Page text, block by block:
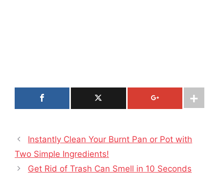
Instantly Clean Your Burnt Pan or Pot with
Two Simple Ingredients!
Get Rid of Trash Can Smell in 10 Seconds